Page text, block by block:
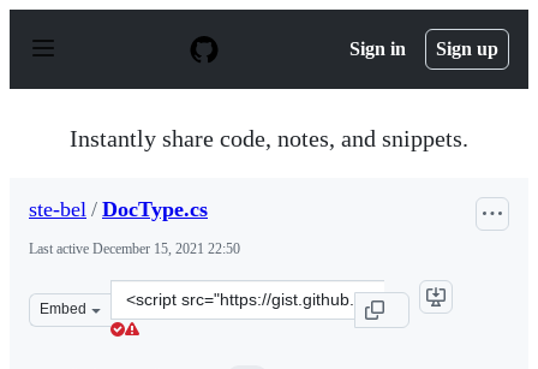
p
Sign in Sign up
Instantly share code, notes, and snippets.
ste-bel / DocType.cs
Last active December 15, 2021 22:50
Embed
Clone
this